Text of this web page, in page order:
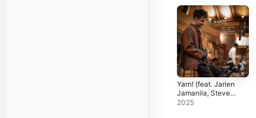
Yarn! (feat. Jarien
Jamanila, Steve
Ash, Felix
2025